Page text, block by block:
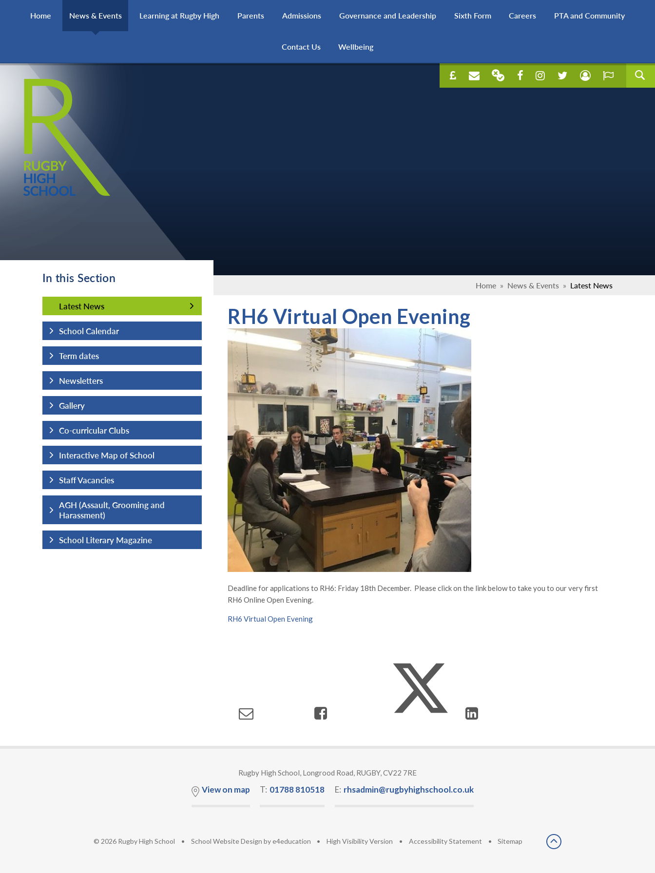
Home
News & Events Learning at Rugby High Parents Admissions Governance and Leadership Sixth Form Careers PTA and Community
Contact Us Wellbeing
Home » News & Events » Latest News
In this Section
Latest News
Latest News
School Calendar
Term dates
Newsletters
Gallery
Co-curricular Clubs
Interactive Map of School
Staff Vacancies
AGH (Assault, Grooming and
Harassment)
School Literary Magazine
RH6 Virtual Open Evening
Deadline for applications to RH6: Friday 18th December. Please click on the link below to take you to our very first
RH6 Online Open Evening.
RH6 Virtual Open Evening
Rugby High School, Longrood Road, RUGBY, CV22 7RE
View on map T: 01788 810518 E: rhsadmin@rugbyhighschool.co.uk
© 2026 Rugby High School • School Website Design bye4education • High Visibility Version • Accessibility Statement • Sitemap